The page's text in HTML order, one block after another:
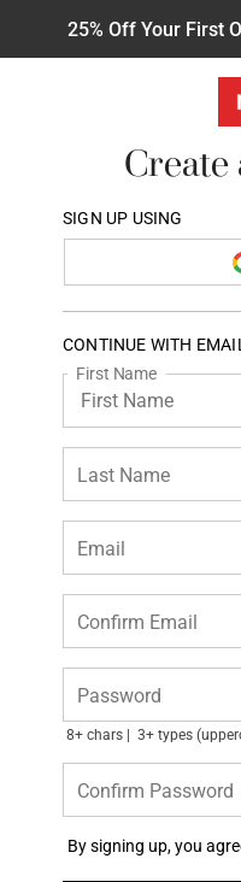
25% Off Your First
SIGN UP USING
CONTINUE WITH EMAIL
First Name
Last Name
Email
Confirm Email
Password
8+ chars 3+ types
Confirm Password
By signing up, you